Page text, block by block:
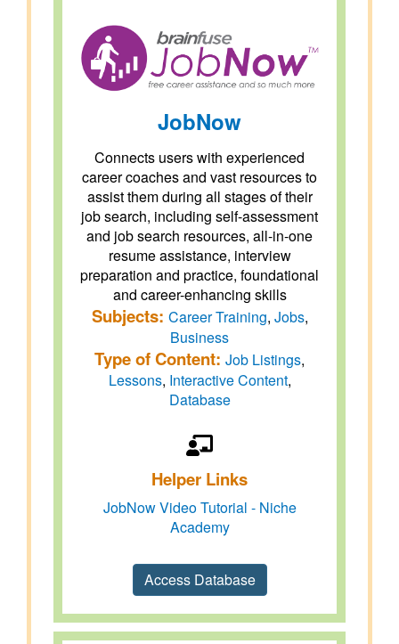
JobNow
Connects users with experienced
career coaches and vast resources to
assist them during all stages of their
job search, including self-assessment
and job search resources, all-in-one
resume assistance, interview
preparation and practice, foundational
and career-enhancing skills
Subjects: Career Training, Jobs,
Business
Type of Content: Job Listings,
Lessons, Interactive Content,
Database
Helper Links
JobNow Video Tutorial - Niche
Academy
Access Database